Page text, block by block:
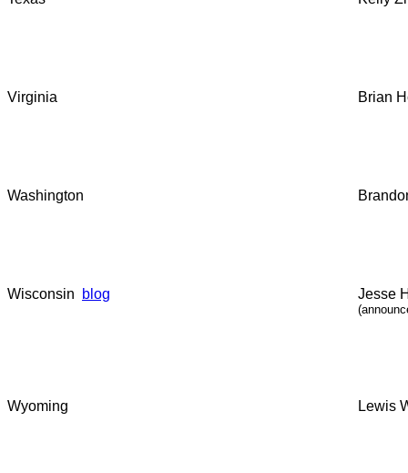
Virginia Brian
Washington
Wisconsin blog Jesse
Wyoming Lewis